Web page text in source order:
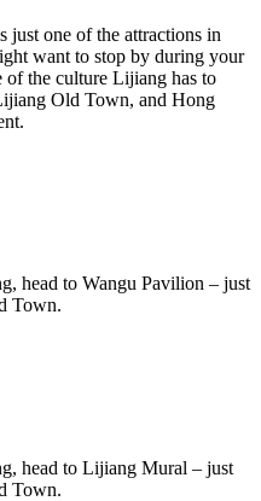
just one of the attractions in
want to stop by during your
the culture Lijiang has to
Old Town, and Hong
head to Wangu Pavilion – just
Town.
head to Lijiang Mural – just
Town.